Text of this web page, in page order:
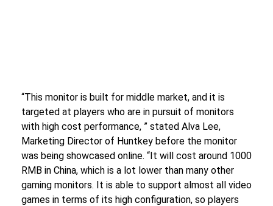
“This monitor is built for middle market, and it is
targeted at players who are in pursuit of monitors
with high cost performance, ” stated Alva Lee,
Marketing Director of Huntkey before the monitor
was being showcased online. “It will cost around 1000
RMB in China, which is a lot lower than many other
gaming monitors. It is able to support almost all video
games in terms of its high configuration, so players